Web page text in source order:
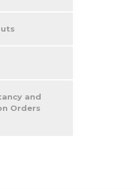
and
Orders